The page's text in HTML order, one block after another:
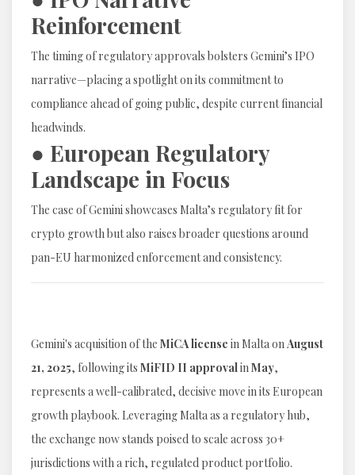
Reinforcement
The timing of regulatory approvals bolsters Gemini’s IPO
narrative—placing a spotlight on its commitment to
compliance ahead of going public, despite current financial
headwinds.
● European Regulatory
Landscape in Focus
The case of Gemini showcases Malta’s regulatory fit for
crypto growth but also raises broader questions around
pan-EU harmonized enforcement and consistency.
Gemini's acquisition of the MiCA license in Malta onAugust
21, 2025, following its MiFID II approvalinMay,
represents a well-calibrated, decisive move in its European
growth playbook. Leveraging Malta as a regulatory hub,
the exchange now stands poised to scale across 30+
jurisdictions with a rich, regulated product portfolio.